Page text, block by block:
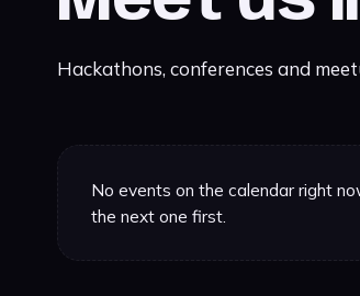
Hackathons, conferences and
No events on the calendar right
the next one first.